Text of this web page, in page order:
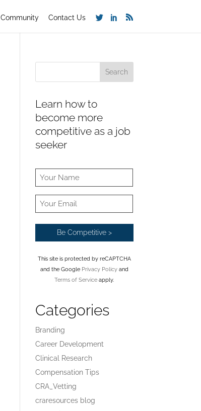
Community Contact Us
Learn how to
become more
competitive as a job
seeker
This site is protected by reCAPTCHA
and the Google Privacy Policyand
Terms of Service apply.
Categories
Branding
Career Development
Clinical Research
Compensation Tips
CRA_Vetting
craresources blog